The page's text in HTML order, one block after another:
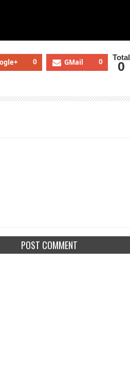
0 GMail 0 Total
0